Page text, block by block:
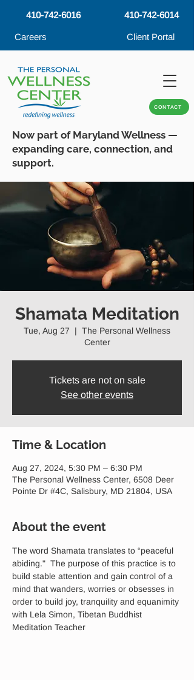
410-742-6016
Careers
410-742-6014
Client Portal
CONTACT
Now part of Maryland Wellness —
expanding care, connection, and
support.
Shamata Meditation
Tue, Aug 27
  |
The Personal Wellness
Center
Tickets are not on sale
See other events
Time & Location
Aug 27, 2024, 5:30 PM – 6:30 PM
The Personal Wellness Center, 6508 Deer
Pointe Dr #4C, Salisbury, MD 21804, USA
About the event
The word Shamata translates to “peaceful
abiding."  The purpose of this practice is to
build stable attention and gain control of a
mind that wanders, worries or obsesses in
order to build joy, tranquility and equanimity
with Lela Simon, Tibetan Buddhist
Meditation Teacher